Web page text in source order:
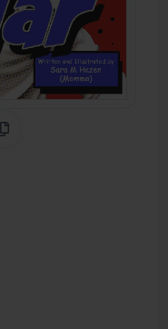
Copy Link